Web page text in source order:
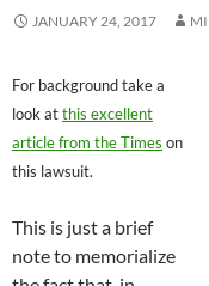
JANUARY 24, 2017
For background take a
look atthis excellent
article from the Times on
this lawsuit.
This is just a brief
note to memorialize